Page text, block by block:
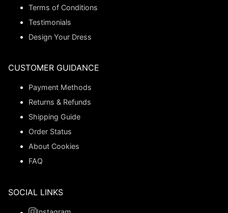
Terms of Conditions
Testimonials
Design Your Dress
CUSTOMER GUIDANCE
Payment Methods
Returns & Refunds
Shipping Guide
Order Status
About Cookies
FAQ
SOCIAL LINKS